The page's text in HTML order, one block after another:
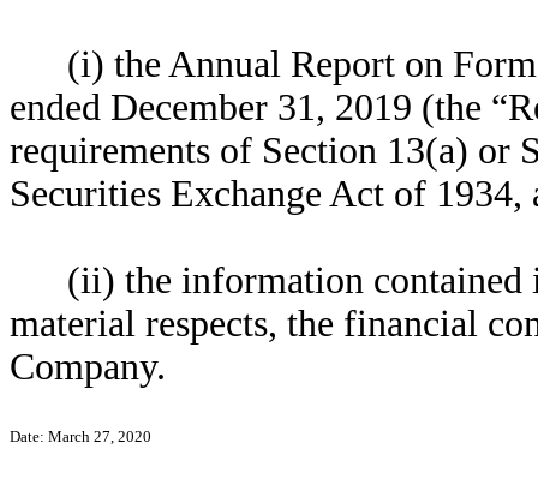
(i) the Annual Report on
ended December 31, 2019 (the
requirements of Section 13(a) or
Securities Exchange Act of 1934,
(ii) the information contained
material respects, the financial
Company.
Date: March 27, 2020